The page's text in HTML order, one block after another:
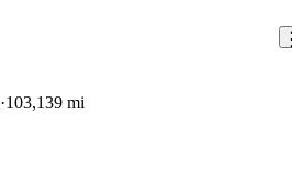
103,139 mi